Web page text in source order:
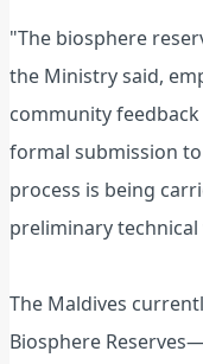
"The biosphere
the Ministry said,
community
formal submission to
process is being
preliminary
The Maldives
Biosphere